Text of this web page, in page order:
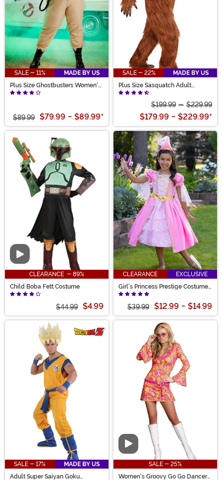
SALE - 11%
MADE BY US
Plus Size Ghostbusters Women's
Costume Jumpsuit
$89.99 $79.99 - $89.99*
SALE - 22%
MADE BY US
Plus Size Sasquatch Adult
Costume
$199.99 - $229.99
$179.99 - $229.99*
Video
CLEARANCE - 89%
Child Boba Fett Costume
$44.99 $4.99
CLEARANCE
EXCLUSIVE
Girl's Princess Prestige Costume
Dress
$39.99 $12.99 - $14.99
SALE - 17%
MADE BY US
Adult Super Saiyan Goku
Video
SALE - 25%
Women's Groovy Go Go Dancer